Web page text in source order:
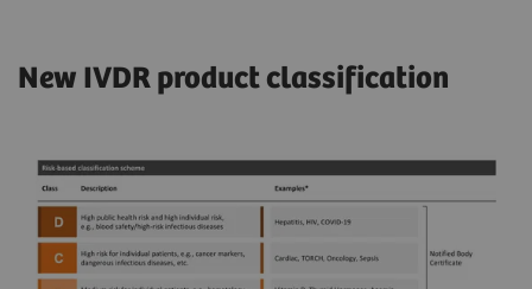
New IVDR product classification